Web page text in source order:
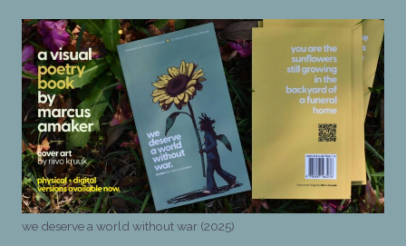
we deserve a world without war (2025)